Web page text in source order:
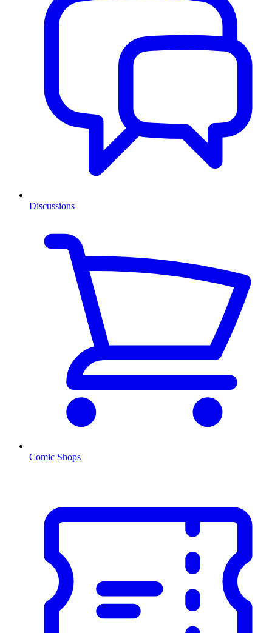
Discussions
Comic Shops